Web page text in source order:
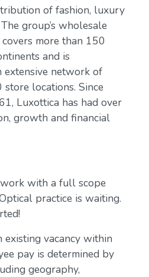
of fashion, luxury
group’s wholesale
more than 150
and is
extensive network of
locations. Since
Luxottica has had over
growth and financial
with a full scope
practice is waiting.
vacancy within
pay is determined by
geography,